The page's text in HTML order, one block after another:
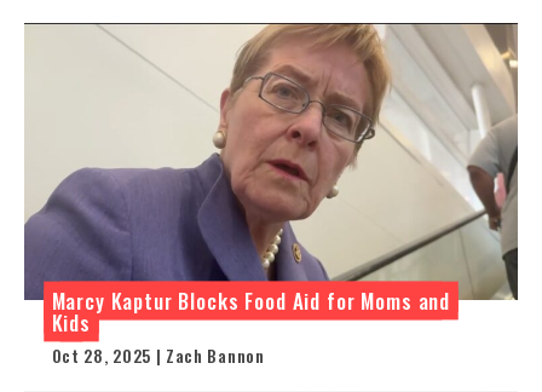
Marcy Kaptur Blocks Food Aid for Moms and
Kids
Oct 28, 2025 | Zach Bannon